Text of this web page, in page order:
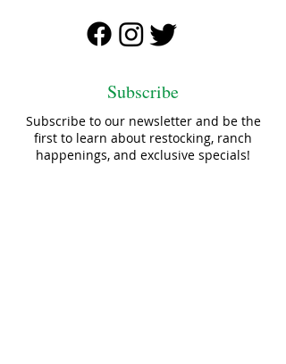
Subscribe
Subscribe to our newsletter and be the
first to learn about restocking, ranch
happenings, and exclusive specials!